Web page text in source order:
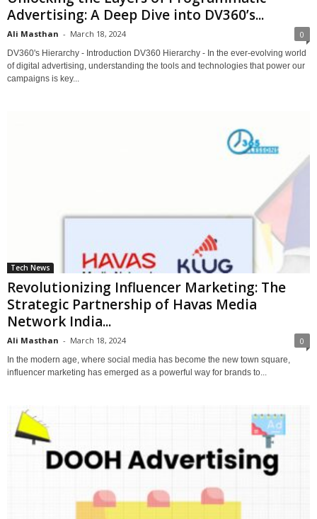
Advertising: A Deep Dive into DV360’s...
Ali Masthan - March 18, 2024 0
DV360's Hierarchy - Introduction DV360 Hierarchy - In the ever-evolving world
of digital advertising, understanding the tools and technologies that power our
campaigns is key...
Tech News
Revolutionizing Influencer Marketing: The
Strategic Partnership of Havas Media
Network India...
Ali Masthan - March 18, 2024 0
In the modern age, where social media has become the new town square,
influencer marketing has emerged as a powerful way for brands to...